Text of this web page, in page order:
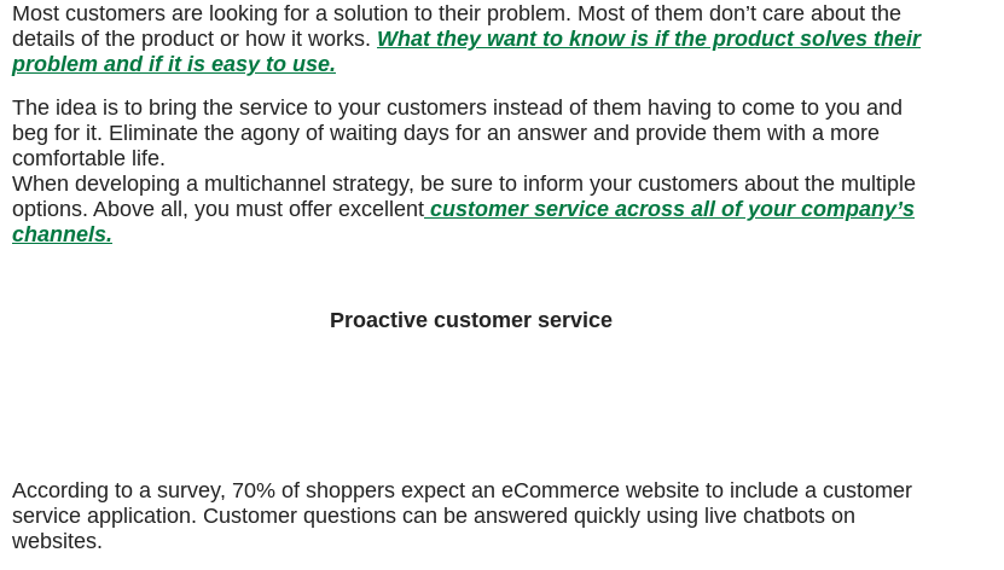
Most customers are looking for a solution to their problem. Most of them don’t care about the
details of the product or how it works. What they want to know is if the product solves their
problem and if it is easy to use.
The idea is to bring the service to your customers instead of them having to come to you and
beg for it. Eliminate the agony of waiting days for an answer and provide them with a more
comfortable life.
When developing a multichannel strategy, be sure to inform your customers about the multiple
options. Above all, you must offer excellent customer service across all of your company’s
channels.
Proactive customer service
According to a survey, 70% of shoppers expect an eCommerce website to include a customer
service application. Customer questions can be answered quickly using live chatbots on
websites.